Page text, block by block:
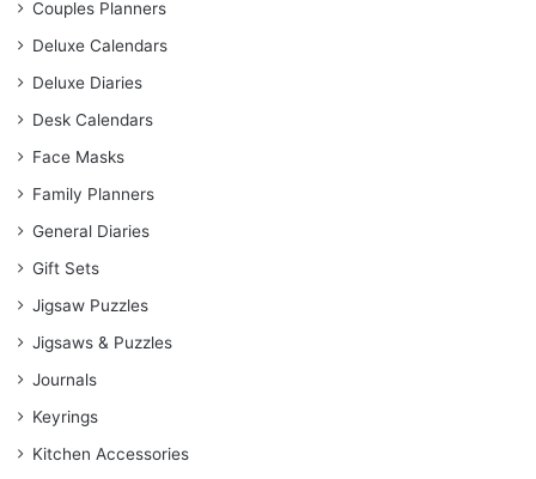
Couples Planners
Deluxe Calendars
Deluxe Diaries
Desk Calendars
Face Masks
Family Planners
General Diaries
Gift Sets
Jigsaw Puzzles
Jigsaws & Puzzles
Journals
Keyrings
Kitchen Accessories